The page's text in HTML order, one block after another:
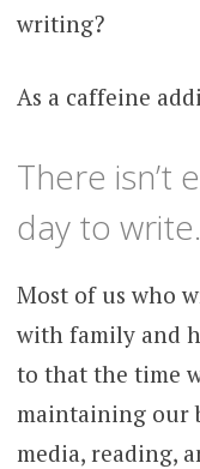
writing?
As a caffeine
There isn’t
day to write.
Most of us who
with family and
to that the time
maintaining our
media, reading,